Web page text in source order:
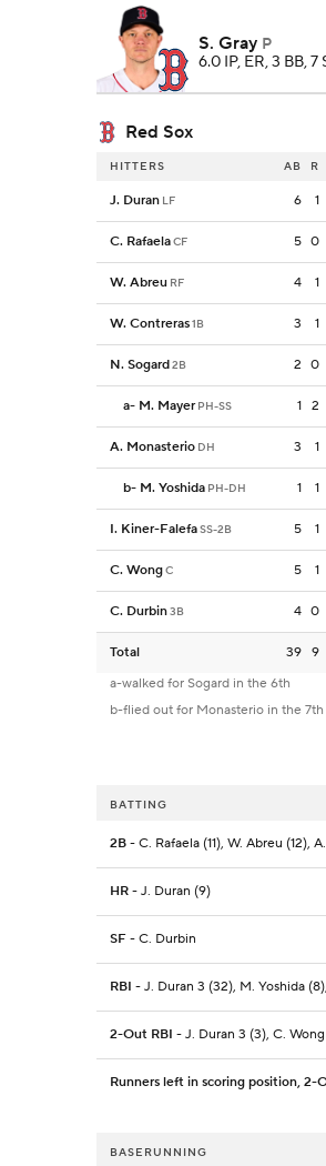
S. Gray P
6.0 IP, ER, 3 BB, 7
Red Sox
HITTERS AB R
J. Duran LF 6 1
C. RafaelaCF 5 0
W. Abreu RF 4 1
W. Contreras1B 3 1
N. Sogard2B 2 0
a- M. Mayer PH-SS 1 2
A. Monasterio DH 3 1
b- M. Yoshida PH-DH 1 1
I. Kiner-FalefaSS-2B 5 1
C. WongC 5 1
C. Durbin3B 4 0
Total 39 9
a-walked for Sogard in the 6th
b-flied out for Monasterio in the 7th
BATTING
2B - C. Rafaela (11), W. Abreu (12),
HR - J. Duran (9)
SF - C. Durbin
RBI - J. Duran 3 (32), M. Yoshida
2-Out RBI - J. Duran 3 (3), C. Wong
Runners left in scoring position, 2-
BASERUNNING